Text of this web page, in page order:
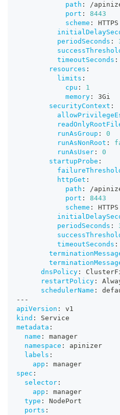
path :
/
port :
8443
scheme :
HTTPS
periodSeconds :
timeoutSeconds :
resources :
limits :
cpu :
1
memory :
3Gi
securityContext :
runAsGroup :
0
runAsNonRoot :
runAsUser :
0
startupProbe :
httpGet :
path :
/
port :
8443
scheme :
HTTPS
periodSeconds :
timeoutSeconds :
dnsPolicy :
restartPolicy :
schedulerName :
---
apiVersion :
v1
kind :
Service
metadata :
name :
manager
namespace :
apinizer
labels :
app :
manager
spec :
selector :
app :
manager
type :
NodePort
ports :